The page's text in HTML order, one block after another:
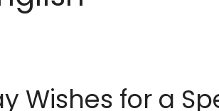
Wishes for a